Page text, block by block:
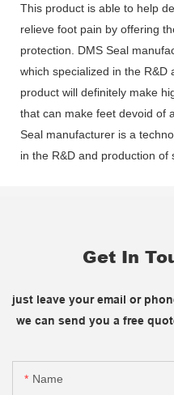
This product is able to help
relieve foot pain by offering
protection. DMS Seal
which specialized in the
product will definitely make
that can make feet devoid of
Seal manufacturer is a
in the R&D and production of
Get In
just leave your email or
we can send you a free
Name